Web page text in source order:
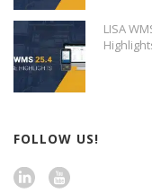
LISA
FOLLOW US!